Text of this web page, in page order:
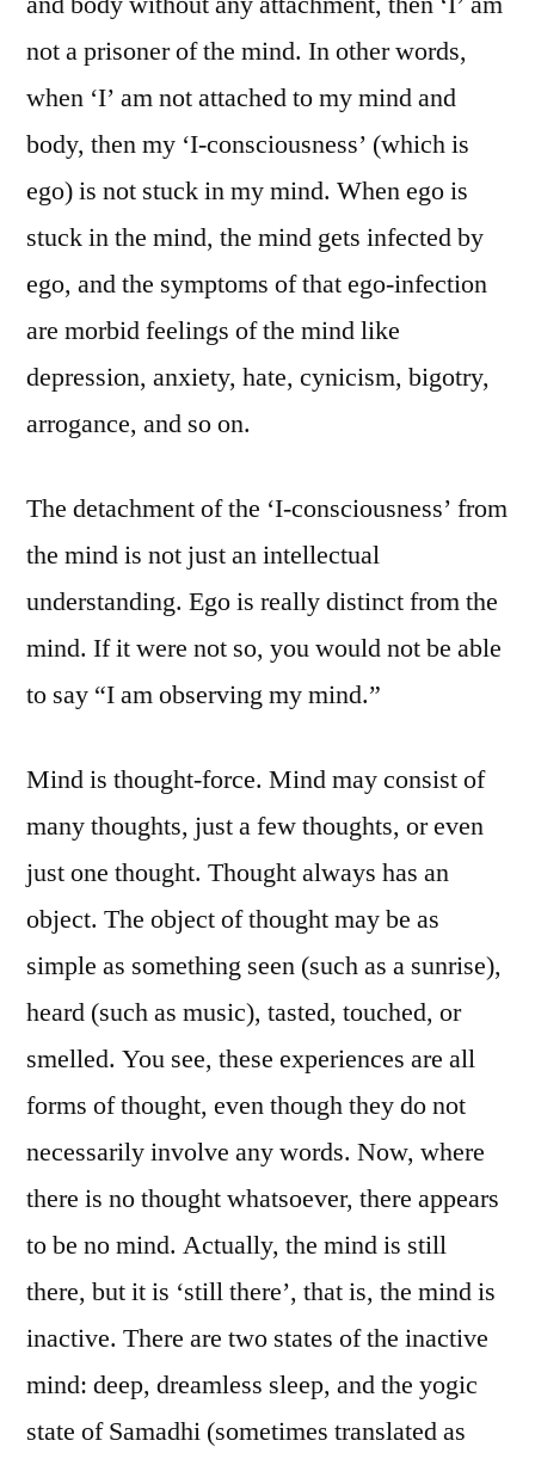
not a prisoner of the mind. In other words,
when ‘I’ am not attached to my mind and
body, then my ‘I-consciousness’ (which is
ego) is not stuck in my mind. When ego is
stuck in the mind, the mind gets infected by
ego, and the symptoms of that ego-infection
are morbid feelings of the mind like
depression, anxiety, hate, cynicism, bigotry,
arrogance, and so on.
The detachment of the ‘I-consciousness’ from
the mind is not just an intellectual
understanding. Ego is really distinct from the
mind. If it were not so, you would not be able
to say “I am observing my mind.”
Mind is thought-force. Mind may consist of
many thoughts, just a few thoughts, or even
just one thought. Thought always has an
object. The object of thought may be as
simple as something seen (such as a sunrise),
heard (such as music), tasted, touched, or
smelled. You see, these experiences are all
forms of thought, even though they do not
necessarily involve any words. Now, where
there is no thought whatsoever, there appears
to be no mind. Actually, the mind is still
there, but it is ‘still there’, that is, the mind is
inactive. There are two states of the inactive
mind: deep, dreamless sleep, and the yogic
state of Samadhi (sometimes translated as